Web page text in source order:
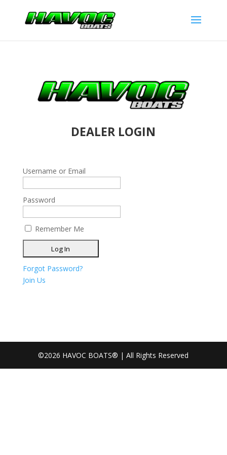
DEALER LOGIN
Username or Email
Password
Remember Me
Forgot Password?
Join Us
©2026 HAVOC BOATS® | All Rights Reserved